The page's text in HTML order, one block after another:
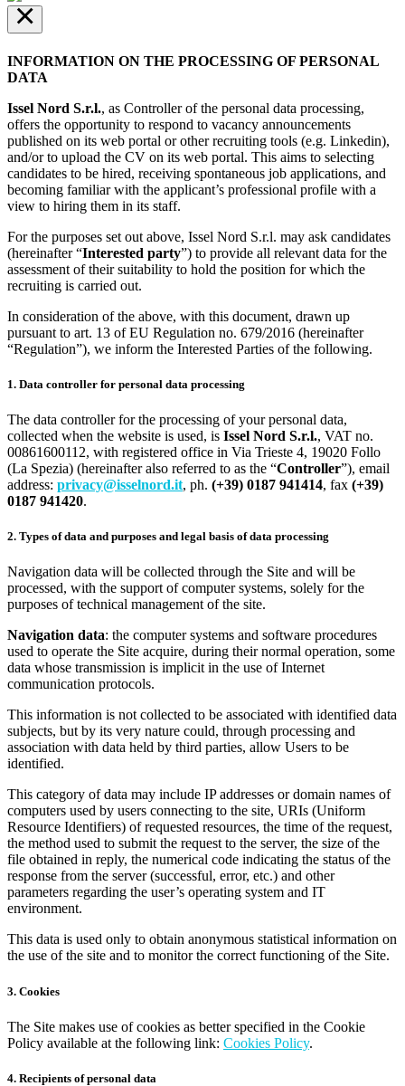
×
INFORMATION ON THE PROCESSING OF PERSONAL
DATA
Issel Nord S.r.l., as Controller of the personal data processing,
offers the opportunity to respond to vacancy announcements
published on its web portal or other recruiting tools (e.g. Linkedin),
and/or to upload the CV on its web portal. This aims to selecting
candidates to be hired, receiving spontaneous job applications, and
becoming familiar with the applicant’s professional profile with a
view to hiring them in its staff.
For the purposes set out above, Issel Nord S.r.l. may ask candidates
(hereinafter “Interested party”) to provide all relevant data for the
assessment of their suitability to hold the position for which the
recruiting is carried out.
In consideration of the above, with this document, drawn up
pursuant to art. 13 of EU Regulation no. 679/2016 (hereinafter
“Regulation”), we inform the Interested Parties of the following.
1. Data controller for personal data processing
The data controller for the processing of your personal data,
collected when the website is used, is Issel Nord S.r.l., VAT no.
00861600112, with registered office in Via Trieste 4, 19020 Follo
(La Spezia) (hereinafter also referred to as the “Controller”), email
address: privacy@isselnord.it, ph. (+39) 0187 941414, fax (+39)
0187 941420.
2. Types of data and purposes and legal basis of data processing
Navigation data will be collected through the Site and will be
processed, with the support of computer systems, solely for the
purposes of technical management of the site.
Navigation data: the computer systems and software procedures
used to operate the Site acquire, during their normal operation, some
data whose transmission is implicit in the use of Internet
communication protocols.
This information is not collected to be associated with identified data
subjects, but by its very nature could, through processing and
association with data held by third parties, allow Users to be
identified.
This category of data may include IP addresses or domain names of
computers used by users connecting to the site, URIs (Uniform
Resource Identifiers) of requested resources, the time of the request,
the method used to submit the request to the server, the size of the
file obtained in reply, the numerical code indicating the status of the
response from the server (successful, error, etc.) and other
parameters regarding the user’s operating system and IT
environment.
This data is used only to obtain anonymous statistical information on
the use of the site and to monitor the correct functioning of the Site.
3. Cookies
The Site makes use of cookies as better specified in the Cookie
Policy available at the following link: Cookies Policy.
4. Recipients of personal data